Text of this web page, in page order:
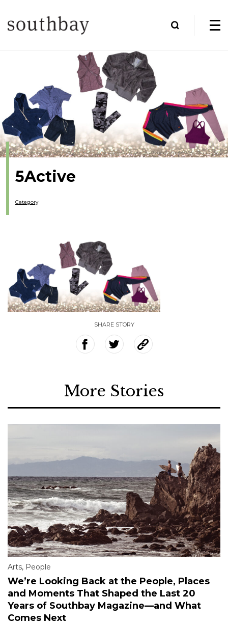
5Active
Category
SHARE STORY
More Stories
Arts, People
We’re Looking Back at the People, Places
and Moments That Shaped the Last 20
Years of Southbay Magazine—and What
Comes Next